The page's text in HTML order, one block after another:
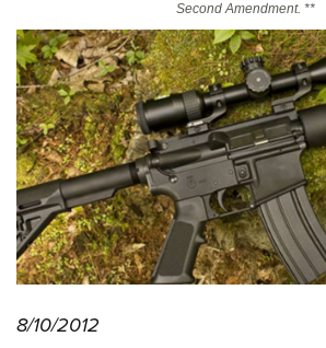
State and Federal Gun Laws
NRA Online Training
Politics, Policy and Legislation
CLUBS AND ASSOCIATIONS
Affiliated Clubs, Ranges and Businesses
COMPETITIVE SHOOTING
Competitive Shooting Programs
Second Amendment. **
8/10/2012